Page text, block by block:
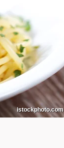
istockphoto.com